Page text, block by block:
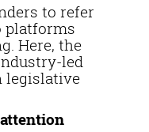
to refer
platforms
Here, the
led
legislative